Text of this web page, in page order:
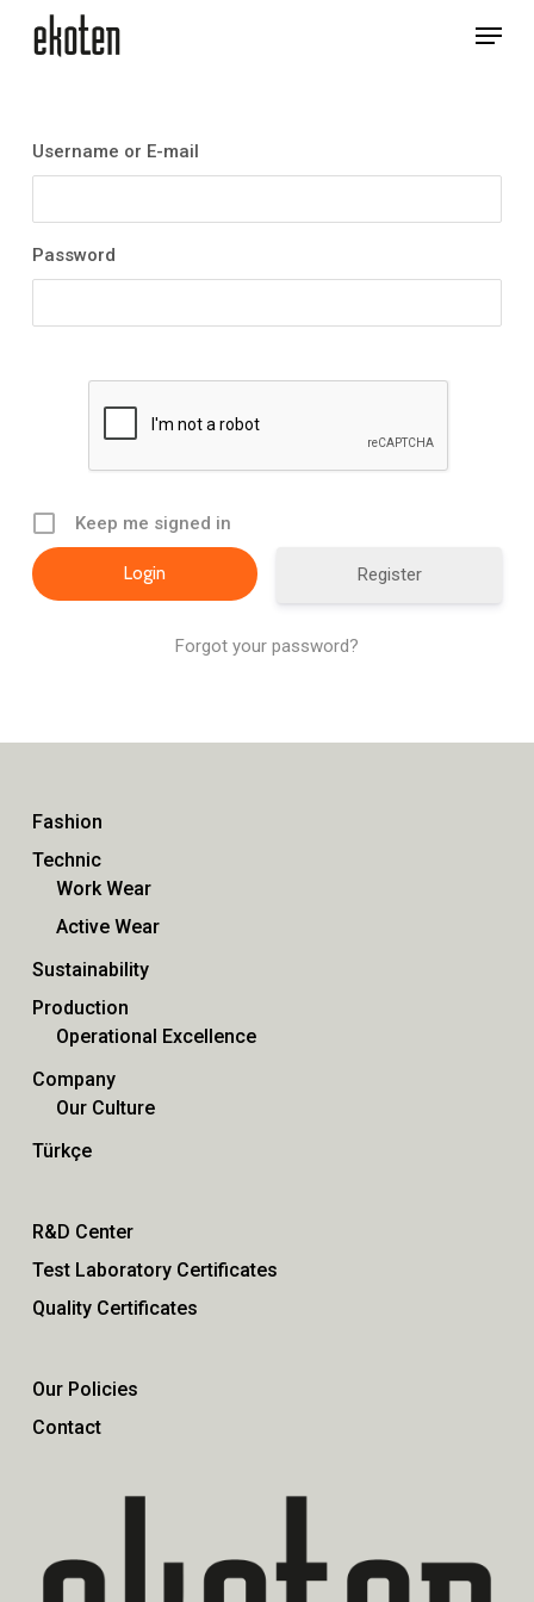
Menu
Username or E-mail
Password
Keep me signed in
Register
Forgot your password?
Fashion
Technic
Work Wear
Active Wear
Sustainability
Production
Operational Excellence
Company
Our Culture
Türkçe
R&D Center
Test Laboratory Certificates
Quality Certificates
Our Policies
Contact